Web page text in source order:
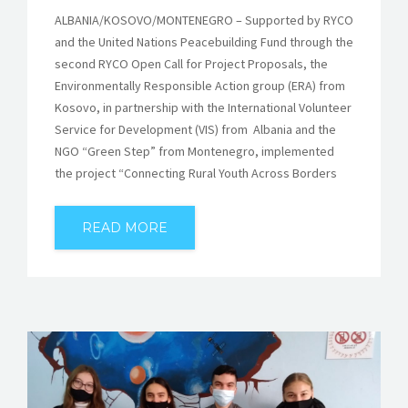
ALBANIA/KOSOVO/MONTENEGRO – Supported by RYCO
and the United Nations Peacebuilding Fund through the
second RYCO Open Call for Project Proposals, the
Environmentally Responsible Action group (ERA) from
Kosovo, in partnership with the International Volunteer
Service for Development (VIS) from Albania and the
NGO “Green Step” from Montenegro, implemented
the project “Connecting Rural Youth Across Borders
READ MORE